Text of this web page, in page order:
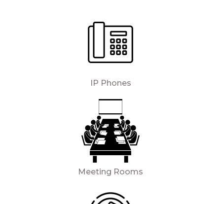
IP Phones
Meeting Rooms